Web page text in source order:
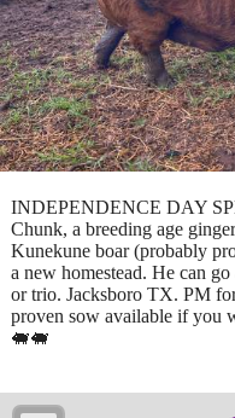
INDEPENDENCE
Chunk, a breeding age
Kunekune boar (probably
a new homestead. He can
or trio. Jacksboro TX. PM
proven sow available if you
🐖🐖